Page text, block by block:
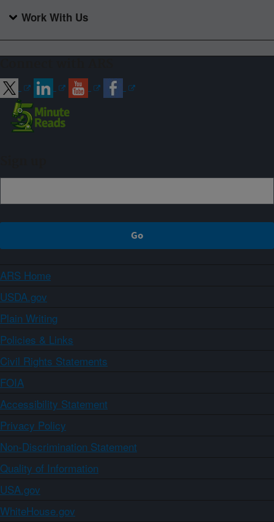
Work With Us
ARS Home
USDA.gov
Plain Writing
Policies & Links
Civil Rights Statements
FOIA
Accessibility Statement
Privacy Policy
Non-Discrimination Statement
Quality of Information
USA.gov
WhiteHouse.gov